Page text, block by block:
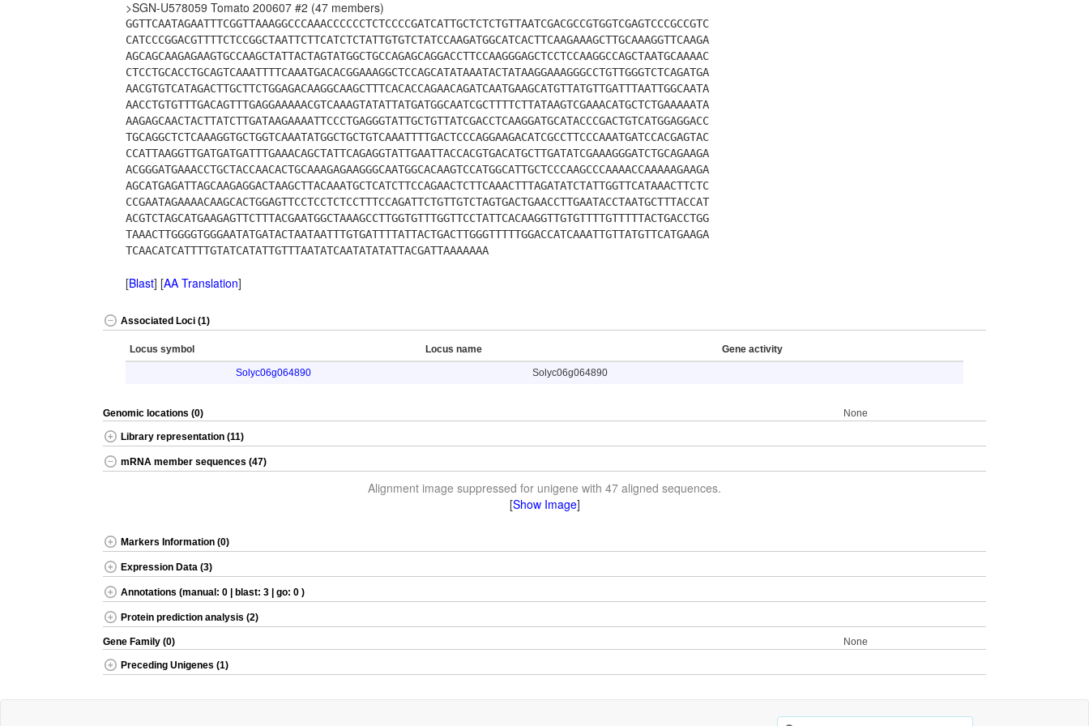
>SGN-U578059 Tomato 200607 #2 (47 members)
GGTTCAATAGAATTTCGGTTAAAGGCCCAAACCCCCCTCTCCCCGATCATTGCTCTCTGTTAATCGACGCCGTGGTCGAGTCCCGCCGTC
CATCCCGGACGTTTTCTCCGGCTAATTCTTCATCTCTATTGTGTCTATCCAAGATGGCATCACTTCAAGAAAGCTTGCAAAGGTTCAAGA
AGCAGCAAGAGAAGTGCCAAGCTATTACTAGTATGGCTGCCAGAGCAGGACCTTCCAAGGGAGCTCCTCCAAGGCCAGCTAATGCAAAAC
CTCCTGCACCTGCAGTCAAATTTTCAAATGACACGGAAAGGCTCCAGCATATAAATACTATAAGGAAAGGGCCTGTTGGGTCTCAGATGA
AACGTGTCATAGACTTGCTTCTGGAGACAAGGCAAGCTTTCACACCAGAACAGATCAATGAAGCATGTTATGTTGATTTAATTGGCAATA
AACCTGTGTTTGACAGTTTGAGGAAAAACGTCAAAGTATATTATGATGGCAATCGCTTTTCTTATAAGTCGAAACATGCTCTGAAAAATA
AAGAGCAACTACTTATCTTGATAAGAAAATTCCCTGAGGGTATTGCTGTTATCGACCTCAAGGATGCATACCCGACTGTCATGGAGGACC
TGCAGGCTCTCAAAGGTGCTGGTCAAATATGGCTGCTGTCAAATTTTGACTCCCAGGAAGACATCGCCTTCCCAAATGATCCACGAGTAC
CCATTAAGGTTGATGATGATTTGAAACAGCTATTCAGAGGTATTGAATTACCACGTGACATGCTTGATATCGAAAGGGATCTGCAGAAGA
ACGGGATGAAACCTGCTACCAACACTGCAAAGAGAAGGGCAATGGCACAAGTCCATGGCATTGCTCCCAAGCCCAAAACCAAAAAGAAGA
AGCATGAGATTAGCAAGAGGACTAAGCTTACAAATGCTCATCTTCCAGAACTCTTCAAACTTTAGATATCTATTGGTTCATAAACTTCTC
CCGAATAGAAAACAAGCACTGGAGTTCCTCCTCTCCTTTCCAGATTCTGTTGTCTAGTGACTGAACCTTGAATACCTAATGCTTTACCAT
ACGTCTAGCATGAAGAGTTCTTTACGAATGGCTAAAGCCTTGGTGTTTGGTTCCTATTCACAAGGTTGTGTTTTGTTTTTACTGACCTGG
TAAACTTGGGGTGGGAATATGATACTAATAATTTGTGATTTTATTACTGACTTGGGTTTTTGGACCATCAAATTGTTATGTTCATGAAGA
TCAACATCATTTTGTATCATATTGTTTAATATCAATATATATTACGATTAAAAAAA
[Blast] [AA Translation]
Associated Loci (1)
Locus symbol Locus name Gene activity
Solyc06g064890 Solyc06g064890
Genomic locations (0) None
Library representation (11)
mRNA member sequences (47)
Alignment image suppressed for unigene with 47 aligned sequences.
[Show Image]
Markers Information (0)
Expression Data (3)
Annotations (manual: 0 | blast: 3 | go: 0 )
Protein prediction analysis (2)
Gene Family (0) None
Preceding Unigenes (1)